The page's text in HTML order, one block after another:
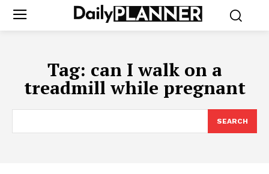
Tag: can I walk on a
treadmill while pregnant
SEARCH